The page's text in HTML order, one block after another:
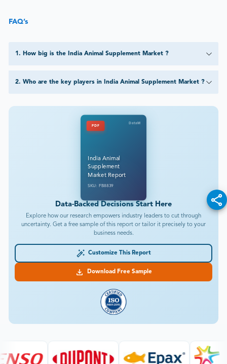
FAQ’s
1. How big is the India Animal Supplement Market ?
2. Who are the key players in India Animal Supplement Market ?
PDF
DataM
India Animal
Supplement
Market Report
SKU: FB8839
Data-Backed Decisions Start Here
Explore how our research empowers industry leaders to cut through
uncertainty. Get a free sample of this report or tailor it precisely to your
business needs.
Customize This Report
Download Free Sample